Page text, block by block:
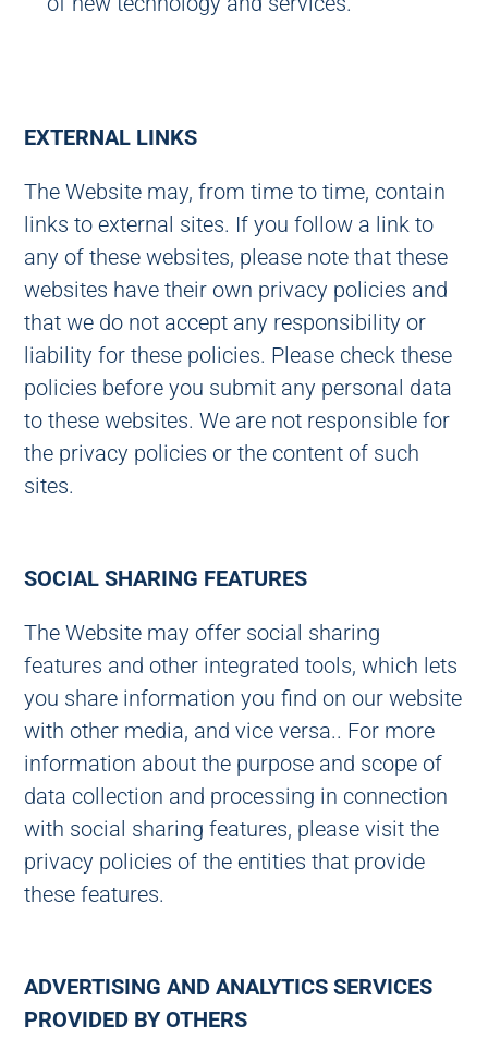
EXTERNAL LINKS
The Website may, from time to time, contain
links to external sites. If you follow a link to
any of these websites, please note that these
websites have their own privacy policies and
that we do not accept any responsibility or
liability for these policies. Please check these
policies before you submit any personal data
to these websites. We are not responsible for
the privacy policies or the content of such
sites.
SOCIAL SHARING FEATURES
The Website may offer social sharing
features and other integrated tools, which lets
you share information you find on our website
with other media, and vice versa.. For more
information about the purpose and scope of
data collection and processing in connection
with social sharing features, please visit the
privacy policies of the entities that provide
these features.
ADVERTISING AND ANALYTICS SERVICES
PROVIDED BY OTHERS